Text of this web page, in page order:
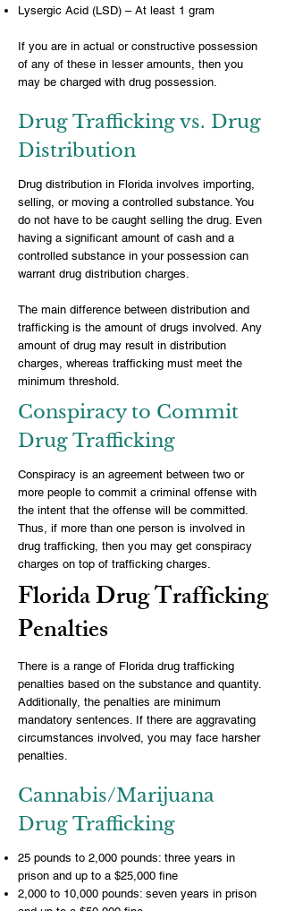
Lysergic Acid (LSD) – At least 1 gram
If you are in actual or constructive possession
of any of these in lesser amounts, then you
may be charged with drug possession.
Drug Trafficking vs. Drug
Distribution
Drug distribution in Florida involves importing,
selling, or moving a controlled substance. You
do not have to be caught selling the drug. Even
having a significant amount of cash and a
controlled substance in your possession can
warrant drug distribution charges.
The main difference between distribution and
trafficking is the amount of drugs involved. Any
amount of drug may result in distribution
charges, whereas trafficking must meet the
minimum threshold.
Conspiracy to Commit
Drug Trafficking
Conspiracy is an agreement between two or
more people to commit a criminal offense with
the intent that the offense will be committed.
Thus, if more than one person is involved in
drug trafficking, then you may get conspiracy
charges on top of trafficking charges.
Florida Drug Trafficking
Penalties
There is a range of Florida drug trafficking
penalties based on the substance and quantity.
Additionally, the penalties are minimum
mandatory sentences. If there are aggravating
circumstances involved, you may face harsher
penalties.
Cannabis/Marijuana
Drug Trafficking
25 pounds to 2,000 pounds: three years in
prison and up to a $25,000 fine
2,000 to 10,000 pounds: seven years in prison